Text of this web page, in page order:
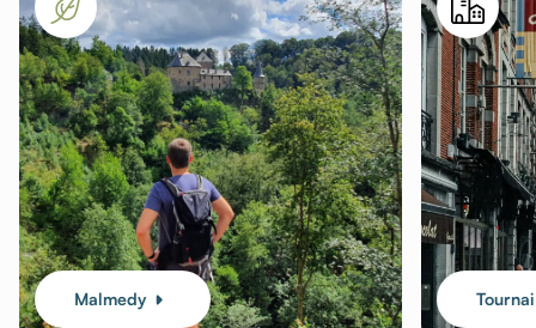
Malmedy Tournai